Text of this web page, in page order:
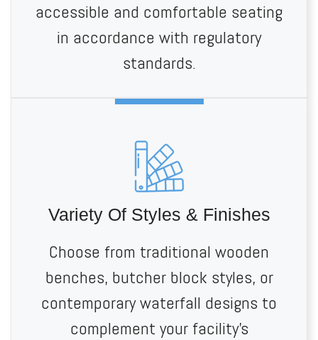
accessible and comfortable seating
in accordance with regulatory
standards.
Variety Of Styles & Finishes
Choose from traditional wooden
benches, butcher block styles, or
contemporary waterfall designs to
complement your facility’s